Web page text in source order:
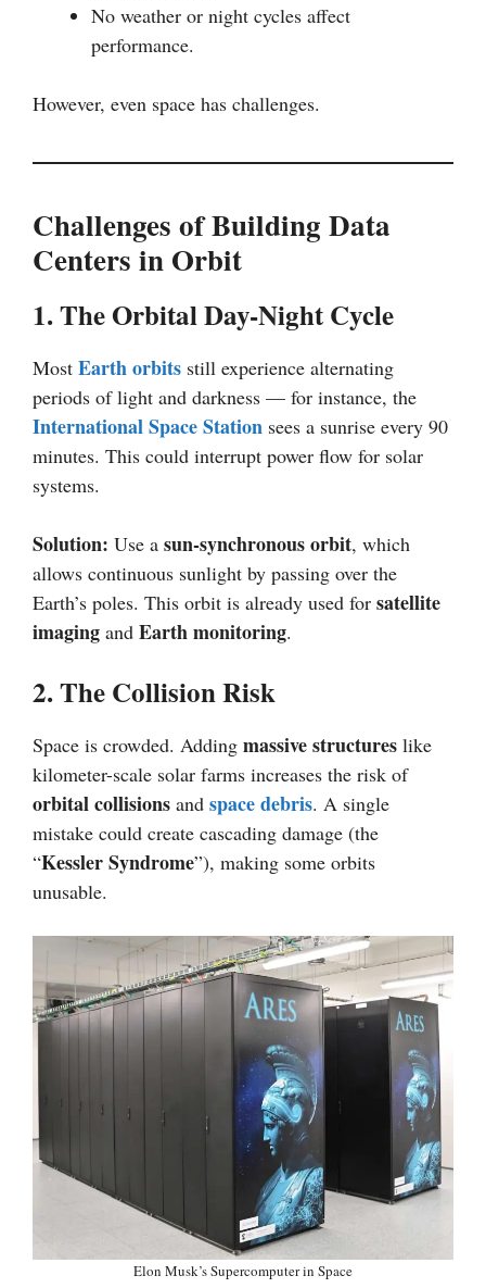
No weather or night cycles affect
performance.
However, even space has challenges.
Challenges of Building Data
Centers in Orbit
1. The Orbital Day-Night Cycle
Most Earth orbits still experience alternating
periods of light and darkness — for instance, the
International Space Station sees a sunrise every 90
minutes. This could interrupt power flow for solar
systems.
Solution: Use a sun-synchronous orbit, which
allows continuous sunlight by passing over the
Earth’s poles. This orbit is already used for satellite
imaging and Earth monitoring.
2. The Collision Risk
Space is crowded. Adding massive structures like
kilometer-scale solar farms increases the risk of
orbital collisions and space debris. A single
mistake could create cascading damage (the
“Kessler Syndrome”), making some orbits
unusable.
Elon Musk’s Supercomputer in Space